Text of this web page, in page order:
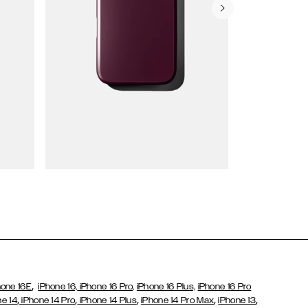
16E,iPhone 16, iPhone 16 Pro, iPhone 16 Plus, iPhone 16 Pro
14, iPhone 14 Pro, iPhone 14 Plus,iPhone 14 Pro Max,iPhone 13,